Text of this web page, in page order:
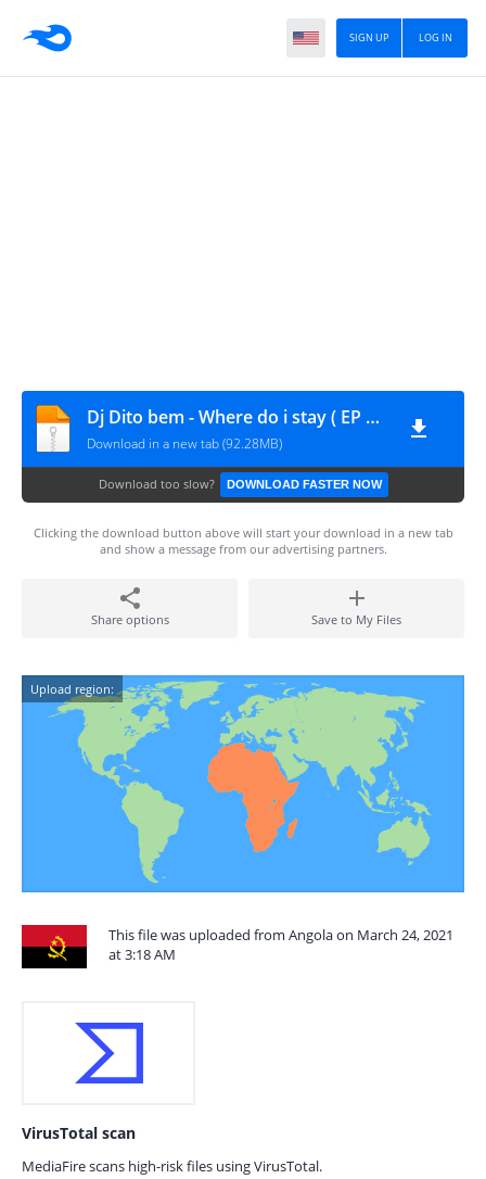
LOG IN
SIGN UP
Dj Dito bem - Where do i stay ( EP Completa)
Download in a new tab (92.28MB)
Download too slow? DOWNLOAD FASTER NOW
Clicking the download button above will start your download in a new tab
and show a message from our advertising partners.
Share options Save to My Files
Upload region:
This file was uploaded from Angola on March 24, 2021
at 3:18 AM
VirusTotal scan
MediaFire scans high-risk files using VirusTotal.